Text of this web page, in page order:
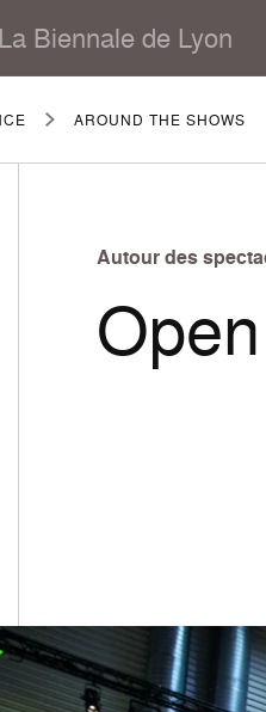
La Biennale de Lyon
AROUND THE SHOWS
Autour des